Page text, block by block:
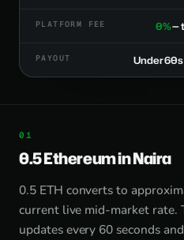
PLATFORM FEE 0%—
PAYOUT Under
0.5 Ethereum in Naira
0.5 ETH converts to
current live mid-market rate.
updates every 60 seconds